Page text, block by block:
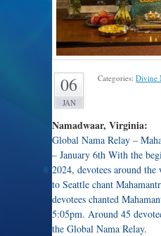
06
JAN
Categories: Divine
Namadwaar, Virginia:
Global Nama Relay –
– January 6th With the
2024, devotees around
to Seattle chant
devotees chanted
5:05pm. Around 45
the Global Nama Relay.